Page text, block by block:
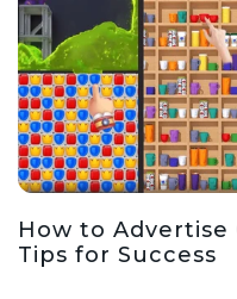
How to Advertise
Tips for Success